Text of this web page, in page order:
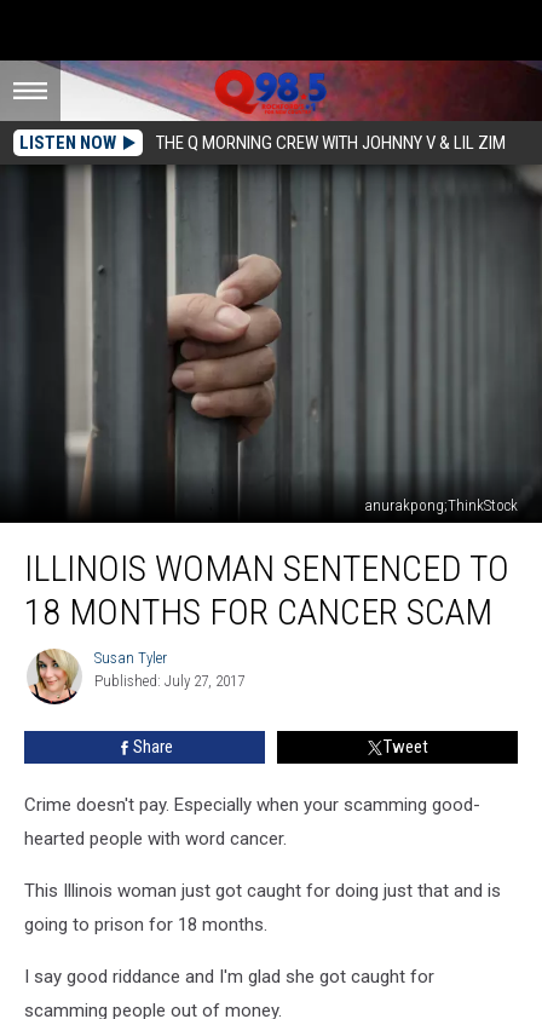
LISTEN NOW THE Q MORNING CREW WITH JOHNNY V & LIL ZIM
anurakpong;ThinkStock
Woman
Months
ILLINOIS WOMAN SENTENCED TO
18 MONTHS FOR CANCER SCAM
Susan
Tyler
Susan Tyler
Published: July 27, 2017
Share Tweet
Crime doesn't pay. Especially when your scamming good-
hearted people with word cancer.
This Illinois woman just got caught for doing just that and is
going to prison for 18 months.
I say good riddance and I'm glad she got caught for
scamming people out of money.